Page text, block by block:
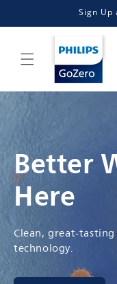
Sign Up
Better
Here
Clean, great-
technology.